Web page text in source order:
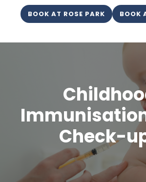
BOOK AT ROSE PARK BOOK
Check-